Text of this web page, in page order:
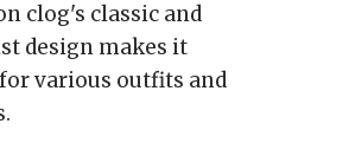
clog's classic and
design makes it
various outfits and